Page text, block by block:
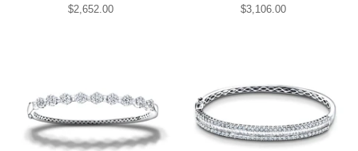
$2,652.00 $3,106.00